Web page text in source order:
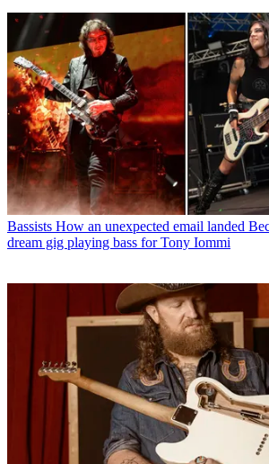
Bassists How an unexpected email landed
dream gig playing bass for Tony Iommi